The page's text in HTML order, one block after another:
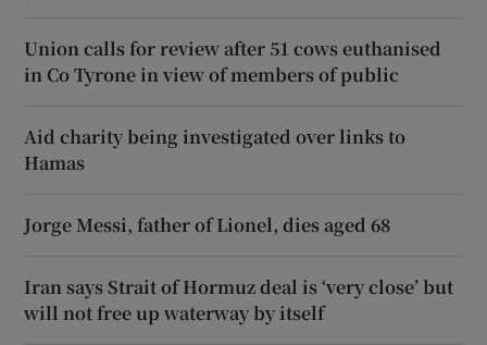
Union calls for review after 51 cows euthanised
in Co Tyrone in view of members of public
Aid charity being investigated over links to
Hamas
Jorge Messi, father of Lionel, dies aged 68
Iran says Strait of Hormuz deal is ‘very close’ but
will not free up waterway by itself